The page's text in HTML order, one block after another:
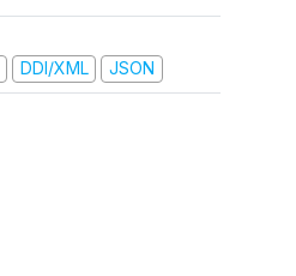
DDI/XML JSON